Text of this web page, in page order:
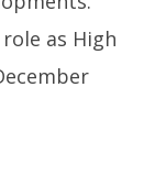
as High